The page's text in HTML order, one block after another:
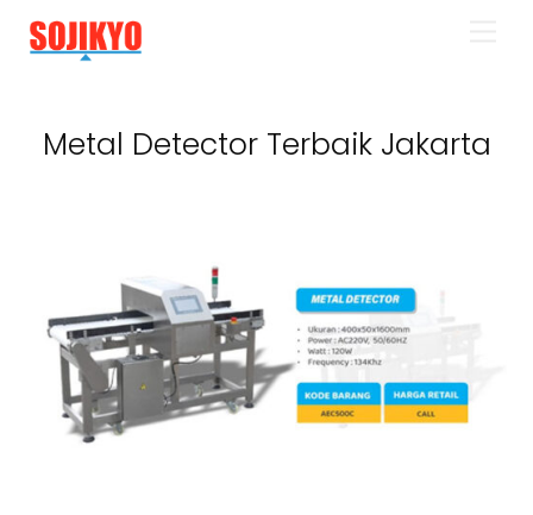
content
Metal Detector Terbaik Jakarta